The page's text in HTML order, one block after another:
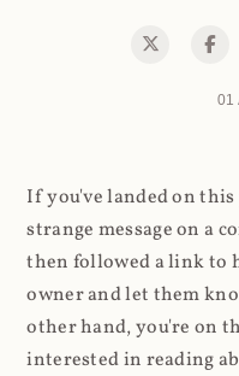
01
If you've landed on this
strange message on a
then followed a link to
owner and let them
other hand, you're on
interested in reading